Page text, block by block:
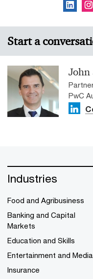
Start a
John
PwC
Industries
Food and Agribusiness
Banking and Capital
Markets
Education and Skills
Entertainment and Media
Insurance